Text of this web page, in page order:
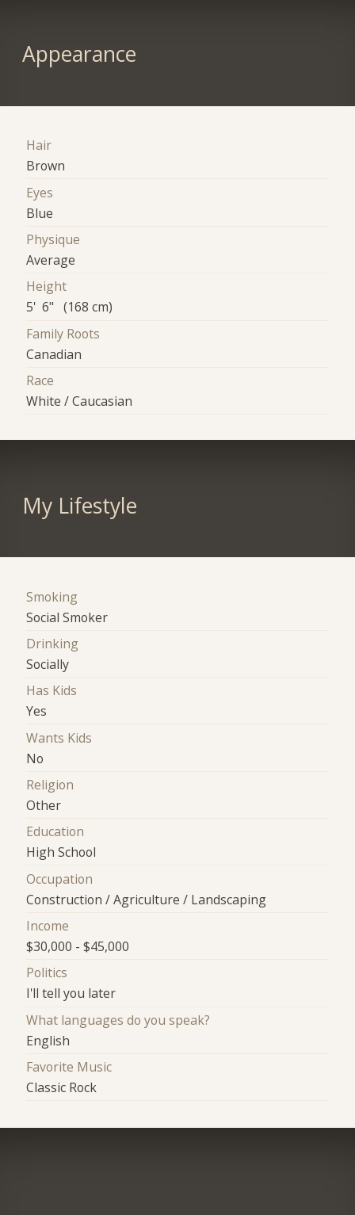
Appearance
Hair
Brown
Eyes
Blue
Physique
Average
Height
5' 6" (168 cm)
Family Roots
Canadian
Race
White / Caucasian
My Lifestyle
Smoking
Social Smoker
Drinking
Socially
Has Kids
Yes
Wants Kids
No
Religion
Other
Education
High School
Occupation
Construction / Agriculture / Landscaping
Income
$30,000 - $45,000
Politics
I'll tell you later
What languages do you speak?
English
Favorite Music
Classic Rock